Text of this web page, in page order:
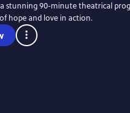
stunning 90-minute theatrical
hope and love in action.